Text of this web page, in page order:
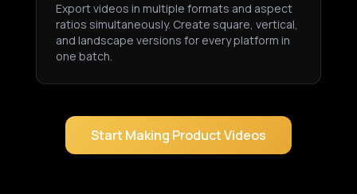
Export videos in multiple formats and aspect
ratios simultaneously. Create square, vertical,
and landscape versions for every platform in
one batch.
Start Making Product Videos